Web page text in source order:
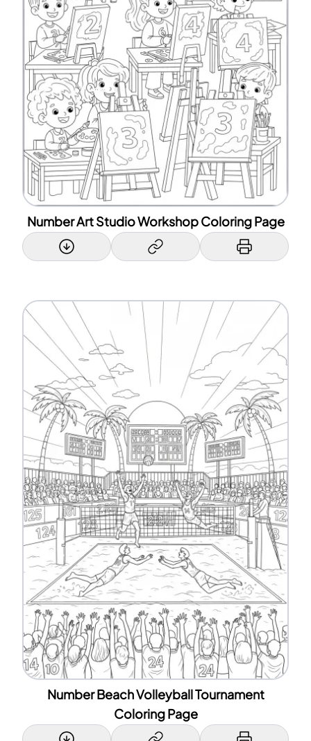
Number Art Studio Workshop Coloring Page
Number Beach Volleyball Tournament
Coloring Page